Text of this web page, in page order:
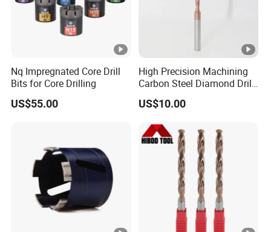
Nq Impregnated Core Drill
Bits for Core Drilling
US$55.00
High Precision Machining
Carbon Steel Diamond Drill
Bit Composite Tungsten
Carbide Hard Alloy Drill Bit
US$10.00